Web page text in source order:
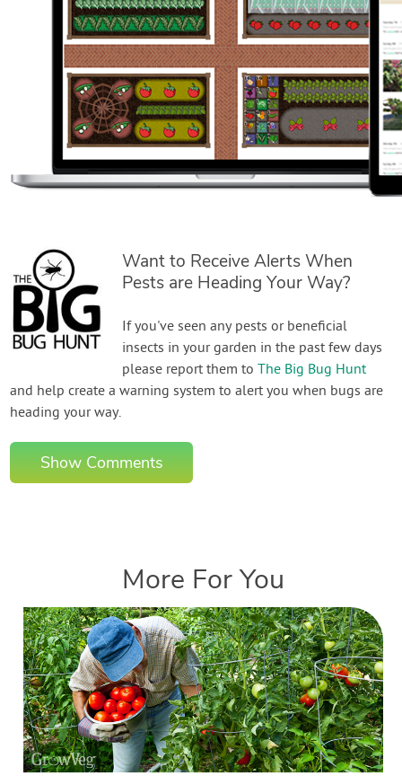
Want to Receive Alerts When
Pests are Heading Your Way?
If you've seen any pests or beneficial
insects in your garden in the past few days
please report them toThe Big Bug Hunt
and help create a warning system to alert you when bugs are
heading your way.
Show Comments
More For You